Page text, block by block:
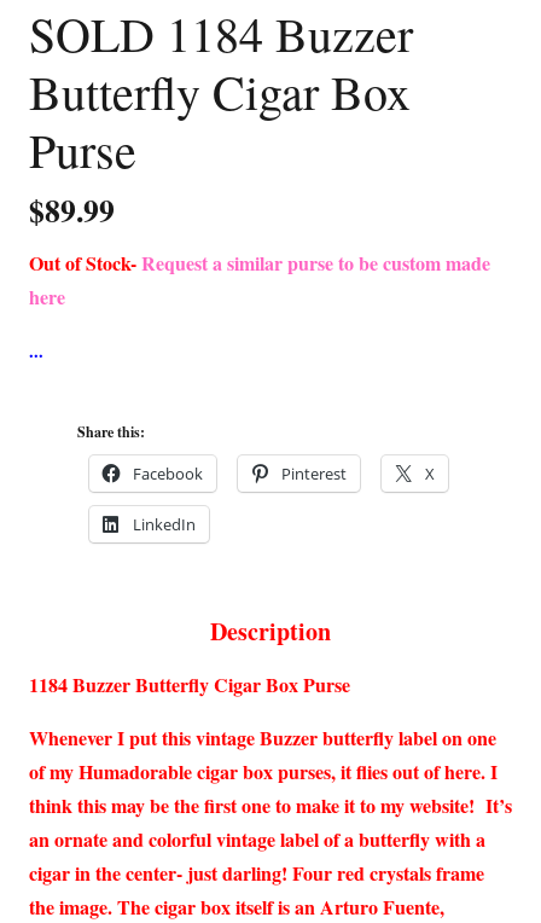
SOLD 1184 Buzzer
Butterfly Cigar Box
Purse
$89.99
Out of Stock-Request a similar purse to be custom made
here
Share this:
Facebook Pinterest X
LinkedIn
Description
1184 Buzzer Butterfly Cigar Box Purse
Whenever I put this vintage Buzzer butterfly label on one
of my Humadorable cigar box purses, it flies out of here. I
think this may be the first one to make it to my website! It’s
an ornate and colorful vintage label of a butterfly with a
cigar in the center- just darling! Four red crystals frame
the image. The cigar box itself is an Arturo Fuente,